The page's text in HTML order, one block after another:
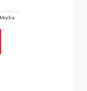
INTERIOR
Mocha